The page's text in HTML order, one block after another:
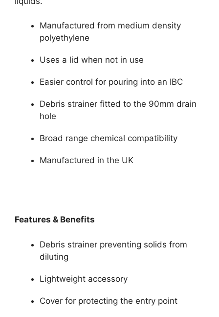
Manufactured from medium density
polyethylene
Uses a lid when not in use
Easier control for pouring into an IBC
Debris strainer fitted to the 90mm drain
hole
Broad range chemical compatibility
Manufactured in the UK
Features & Benefits
Debris strainer preventing solids from
diluting
Lightweight accessory
Cover for protecting the entry point